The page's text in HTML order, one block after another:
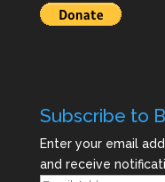
Subscribe to
Enter your email
and receive